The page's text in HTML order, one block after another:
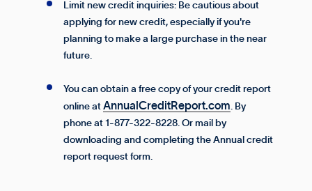
Limit new credit inquiries: Be cautious about
applying for new credit, especially if you're
planning to make a large purchase in the near
future.
You can obtain a free copy of your credit report
online at AnnualCreditReport.com. By
phone at 1-877-322-8228. Or mail by
downloading and completing the Annual credit
report request form.